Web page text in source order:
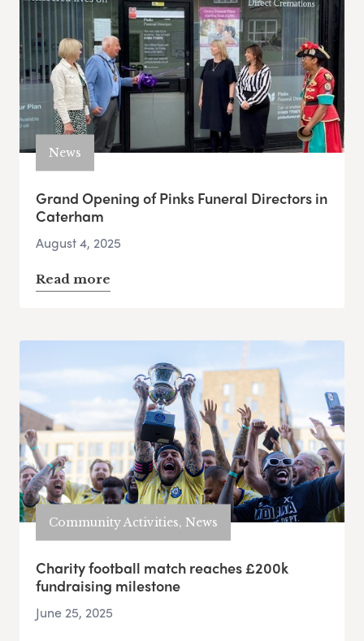
News
Grand Opening of Pinks Funeral Directors in
Caterham
August 4, 2025
Read more
Community Activities, News
Charity football match reaches £200k
fundraising milestone
June 25, 2025